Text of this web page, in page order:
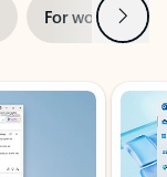
For work Next